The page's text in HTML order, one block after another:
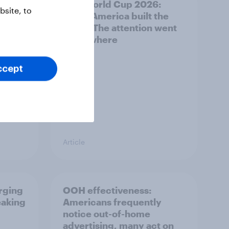
FIFA World Cup 2026:
North America built the
stage. The attention went
everywhere
Article
OOH effectiveness:
Americans frequently
notice out-of-home
advertising, many act on
to